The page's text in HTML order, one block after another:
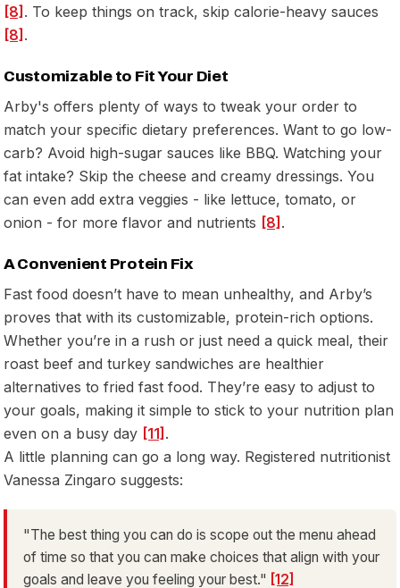
[8]. To keep things on track, skip calorie-heavy sauces
[8].
Customizable to Fit Your Diet
Arby's offers plenty of ways to tweak your order to
match your specific dietary preferences. Want to go low-
carb? Avoid high-sugar sauces like BBQ. Watching your
fat intake? Skip the cheese and creamy dressings. You
can even add extra veggies - like lettuce, tomato, or
onion - for more flavor and nutrients [8].
A Convenient Protein Fix
Fast food doesn’t have to mean unhealthy, and Arby’s
proves that with its customizable, protein-rich options.
Whether you’re in a rush or just need a quick meal, their
roast beef and turkey sandwiches are healthier
alternatives to fried fast food. They’re easy to adjust to
your goals, making it simple to stick to your nutrition plan
even on a busy day [11].
A little planning can go a long way. Registered nutritionist
Vanessa Zingaro suggests:
"The best thing you can do is scope out the menu ahead
of time so that you can make choices that align with your
goals and leave you feeling your best." [12]